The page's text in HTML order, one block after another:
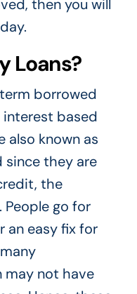
then you will
Loans?
borrowed
interest based
also known as
since they are
the
go for
an easy fix for
may not have